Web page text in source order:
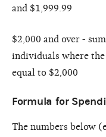
and $1,999.99
$2,000 and over -
individuals where
equal to $2,000
Formula for
The numbers below